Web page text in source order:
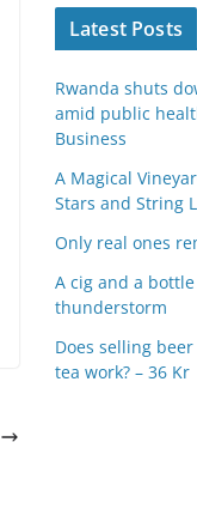
Latest Posts
Rwanda shuts
amid public
Business
A Magical
Stars and String
Only real ones
A cig and a
thunderstorm
Does selling
tea work? – 36 Kr